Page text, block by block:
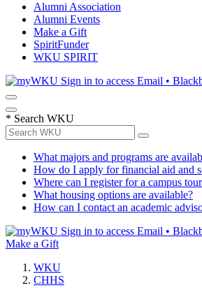
Alumni Association
Alumni Events
Make a Gift
SpiritFunder
WKU SPIRIT
Sign in to access Email •
* Search WKU
What majors and programs are
How do I apply for financial aid and
Where can I register for a campus
What housing options are available?
How can I contact an academic
Sign in to access Email •
Make a Gift
WKU
CHHS